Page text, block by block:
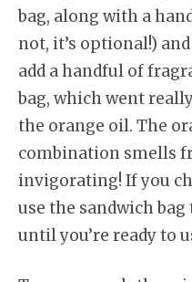
bag, along with a
not, it’s optional!)
add a handful of
bag, which went
the orange oil. The
combination smells
invigorating! If you
use the sandwich
until you’re ready to